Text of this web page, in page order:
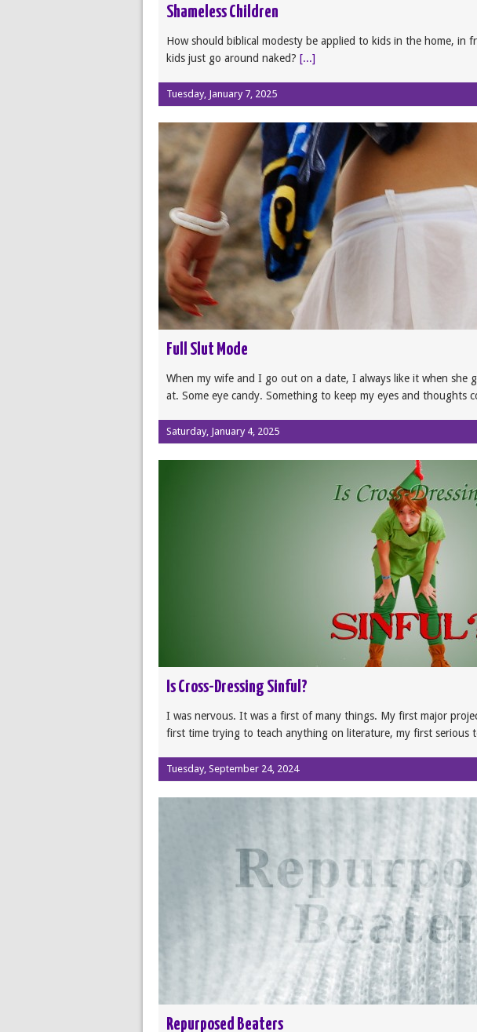
Shameless Children
How should biblical modesty be applied to kids in the home, in
kids just go around naked? [...]
Tuesday, January 7, 2025
Full Slut Mode
When my wife and I go out on a date, I always like it when she
at. Some eye candy. Something to keep my eyes and thoughts
Saturday, January 4, 2025
Is Cross-Dressing Sinful?
I was nervous. It was a first of many things. My first major
first time trying to teach anything on literature, my first serious
Tuesday, September 24, 2024
Repurposed Beaters